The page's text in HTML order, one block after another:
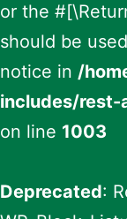
or the
should be
notice in /
includes/
on line 1003
Deprecated: